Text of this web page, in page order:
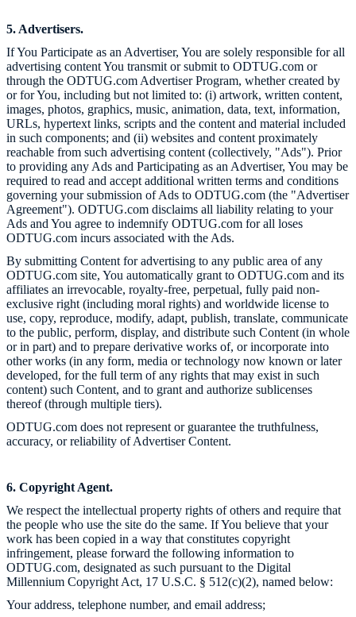
5. Advertisers.
If You Participate as an Advertiser, You are solely responsible for all
advertising content You transmit or submit to ODTUG.com or
through the ODTUG.com Advertiser Program, whether created by
or for You, including but not limited to: (i) artwork, written content,
images, photos, graphics, music, animation, data, text, information,
URLs, hypertext links, scripts and the content and material included
in such components; and (ii) websites and content proximately
reachable from such advertising content (collectively, "Ads"). Prior
to providing any Ads and Participating as an Advertiser, You may be
required to read and accept additional written terms and conditions
governing your submission of Ads to ODTUG.com (the "Advertiser
Agreement"). ODTUG.com disclaims all liability relating to your
Ads and You agree to indemnify ODTUG.com for all loses
ODTUG.com incurs associated with the Ads.
By submitting Content for advertising to any public area of any
ODTUG.com site, You automatically grant to ODTUG.com and its
affiliates an irrevocable, royalty-free, perpetual, fully paid non-
exclusive right (including moral rights) and worldwide license to
use, copy, reproduce, modify, adapt, publish, translate, communicate
to the public, perform, display, and distribute such Content (in whole
or in part) and to prepare derivative works of, or incorporate into
other works (in any form, media or technology now known or later
developed, for the full term of any rights that may exist in such
content) such Content, and to grant and authorize sublicenses
thereof (through multiple tiers).
ODTUG.com does not represent or guarantee the truthfulness,
accuracy, or reliability of Advertiser Content.
6. Copyright Agent.
We respect the intellectual property rights of others and require that
the people who use the site do the same. If You believe that your
work has been copied in a way that constitutes copyright
infringement, please forward the following information to
ODTUG.com, designated as such pursuant to the Digital
Millennium Copyright Act, 17 U.S.C. § 512(c)(2), named below:
Your address, telephone number, and email address;